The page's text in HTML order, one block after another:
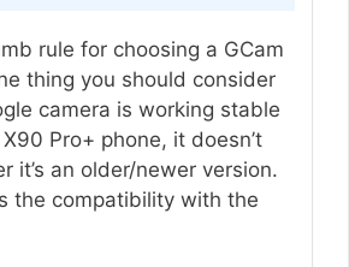
rule for choosing a GCam
thing you should consider
camera is working stable
Pro+ phone, it doesn’t
it’s an older/newer version.
the compatibility with the